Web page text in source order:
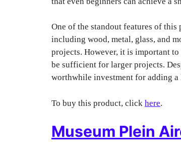
One of the standout features of this
including wood, metal, glass, and
projects. However, it is important
be sufficient for larger projects.
worthwhile investment for adding
To buy this product, click here.
Museum Plein